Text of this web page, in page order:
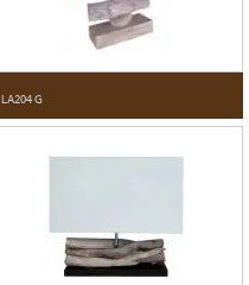
LA204 G